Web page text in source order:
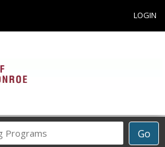
LOGIN
Go
Career